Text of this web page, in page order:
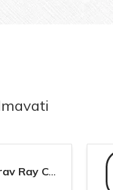
Saurav Ray Chaudhuri